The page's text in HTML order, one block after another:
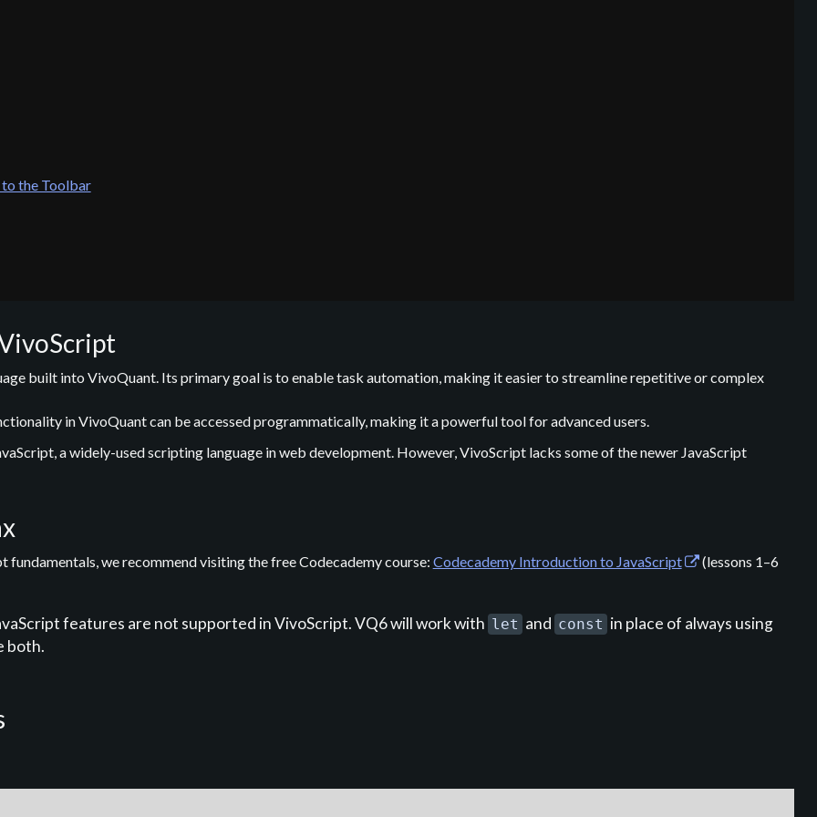
the Toolbar
built into VivoQuant. Its primary goal is to enable task automation, making it easier to streamline repetitive or complex
in VivoQuant can be accessed programmatically, making it a powerful tool for advanced users.
a widely-used scripting language in web development. However, VivoScript lacks some of the newer JavaScript
fundamentals, we recommend visiting the free Codecademy course: Codecademy Introduction to JavaScript
(lessons 1–6
features are not supported in VivoScript. VQ6 will work with let and const in place of always using
both.